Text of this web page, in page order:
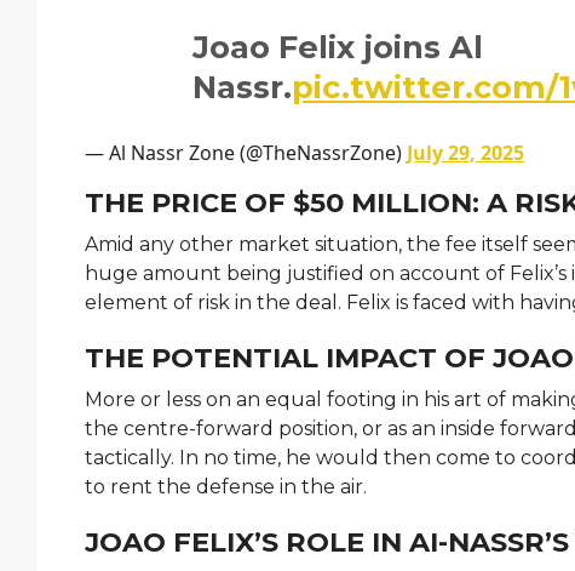
Joao Felix joins Al
Nassr.pic.twitter.com/
— Al Nassr Zone (@TheNassrZone) July 29, 2025
THE PRICE OF $50 MILLION: A
Amid any other market situation, the fee itself
huge amount being justified on account of
element of risk in the deal. Felix is faced with
THE POTENTIAL IMPACT OF
More or less on an equal footing in his art of
the centre-forward position, or as an inside
tactically. In no time, he would then come to
to rent the defense in the air.
JOAO FELIX’S ROLE IN AI-